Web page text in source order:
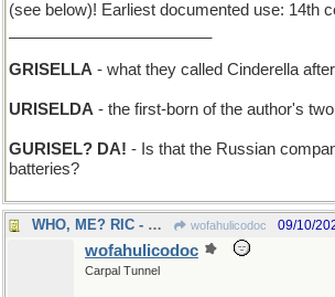
(see below)! Earliest documented use: 14th
GRISELLA - what they called Cinderella
URISELDA - the first-born of the author's
GURISEL? DA! - Is that the Russian
batteries?
WHO, ME? RIC - Ozzie Nelson's young son plays dumb wofahulicodoc 09/10/
wofahulicodoc
Carpal Tunnel